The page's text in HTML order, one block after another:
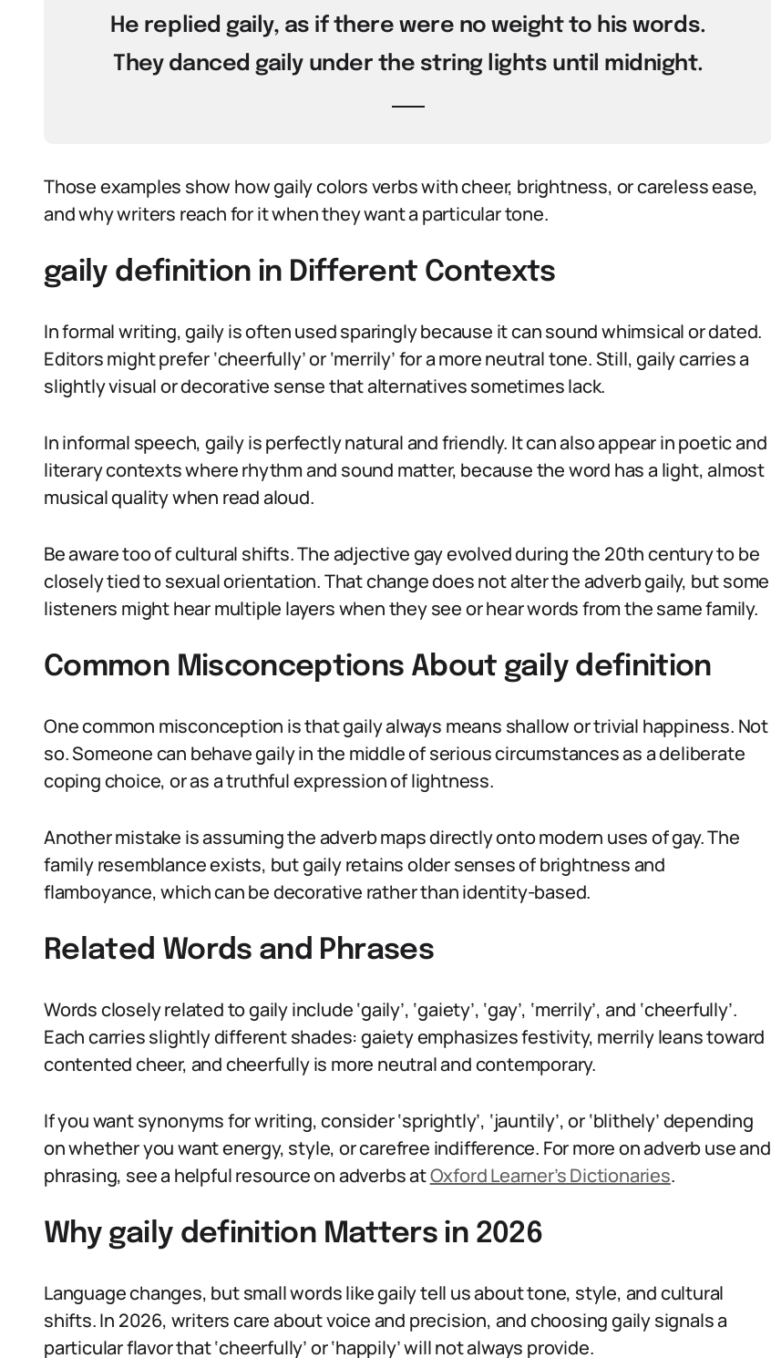
He replied gaily, as if there were no weight to his words.
They danced gaily under the string lights until midnight.
Those examples show how gaily colors verbs with cheer, brightness, or careless ease,
and why writers reach for it when they want a particular tone.
gaily definition in Different Contexts
In formal writing, gaily is often used sparingly because it can sound whimsical or dated.
Editors might prefer ‘cheerfully’ or ‘merrily’ for a more neutral tone. Still, gaily carries a
slightly visual or decorative sense that alternatives sometimes lack.
In informal speech, gaily is perfectly natural and friendly. It can also appear in poetic and
literary contexts where rhythm and sound matter, because the word has a light, almost
musical quality when read aloud.
Be aware too of cultural shifts. The adjective gay evolved during the 20th century to be
closely tied to sexual orientation. That change does not alter the adverb gaily, but some
listeners might hear multiple layers when they see or hear words from the same family.
Common Misconceptions About gaily definition
One common misconception is that gaily always means shallow or trivial happiness. Not
so. Someone can behave gaily in the middle of serious circumstances as a deliberate
coping choice, or as a truthful expression of lightness.
Another mistake is assuming the adverb maps directly onto modern uses of gay. The
family resemblance exists, but gaily retains older senses of brightness and
flamboyance, which can be decorative rather than identity-based.
Related Words and Phrases
Words closely related to gaily include ‘gaily’, ‘gaiety’, ‘gay’, ‘merrily’, and ‘cheerfully’.
Each carries slightly different shades: gaiety emphasizes festivity, merrily leans toward
contented cheer, and cheerfully is more neutral and contemporary.
If you want synonyms for writing, consider ‘sprightly’, ‘jauntily’, or ‘blithely’ depending
on whether you want energy, style, or carefree indifference. For more on adverb use and
phrasing, see a helpful resource on adverbs atOxford Learner’s Dictionaries.
Why gaily definition Matters in 2026
Language changes, but small words like gaily tell us about tone, style, and cultural
shifts. In 2026, writers care about voice and precision, and choosing gaily signals a
particular flavor that ‘cheerfully’ or ‘happily’ will not always provide.